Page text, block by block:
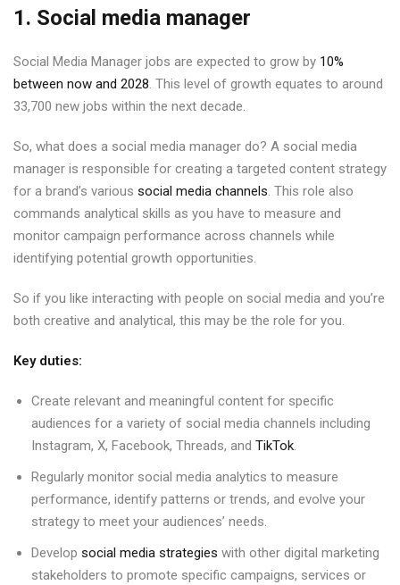
1. Social media manager
Social Media Manager jobs are expected to grow by 10%
between now and 2028. This level of growth equates to around
33,700 new jobs within the next decade.
So, what does a social media manager do? A social media
manager is responsible for creating a targeted content strategy
for a brand’s various social media channels. This role also
commands analytical skills as you have to measure and
monitor campaign performance across channels while
identifying potential growth opportunities.
So if you like interacting with people on social media and you’re
both creative and analytical, this may be the role for you.
Key duties:
Create relevant and meaningful content for specific
audiences for a variety of social media channels including
Instagram, X, Facebook, Threads, and TikTok.
Regularly monitor social media analytics to measure
performance, identify patterns or trends, and evolve your
strategy to meet your audiences’ needs.
Develop social media strategies with other digital marketing
stakeholders to promote specific campaigns, services or